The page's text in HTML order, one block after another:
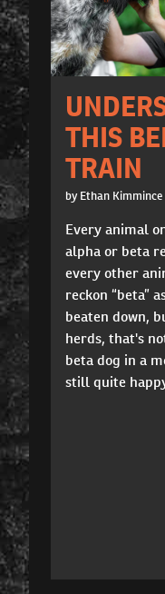
THIS
TRAIN
by Ethan Kimmince
Every animal
alpha or beta
every other
reckon “beta”
beaten down,
herds, that's
beta dog in a
still quite